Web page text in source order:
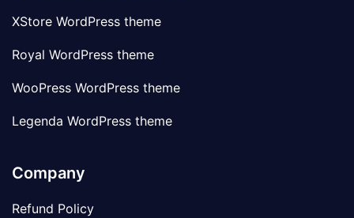
XStore WordPress theme
Royal WordPress theme
WooPress WordPress theme
Legenda WordPress theme
Company
Refund Policy